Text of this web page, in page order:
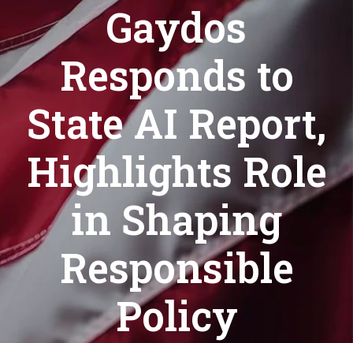
Gaydos
Responds to
State AI Report,
Highlights Role
in Shaping
Responsible
Policy